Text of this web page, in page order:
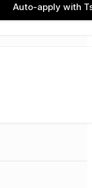
Auto-apply with